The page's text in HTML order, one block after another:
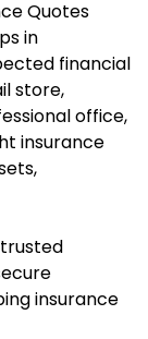
Quotes
in
financial
store,
office,
insurance
insurance